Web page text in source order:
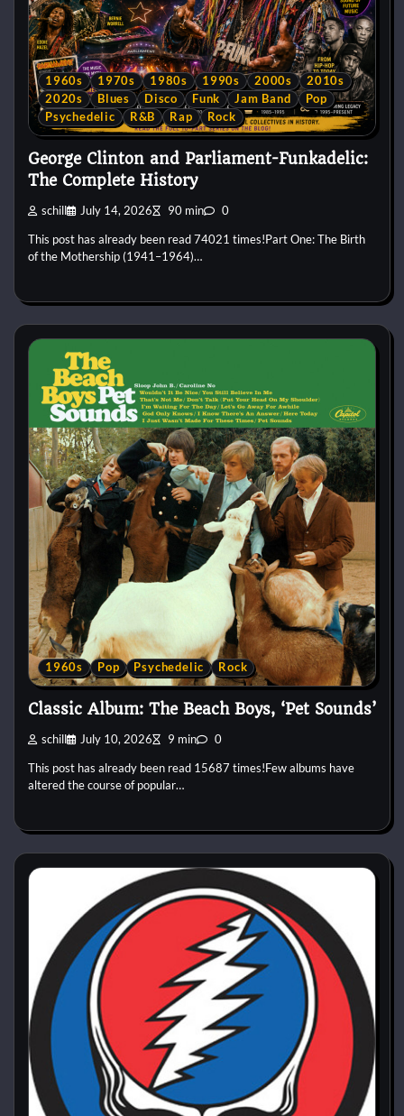
1960s 1970s 1980s 1990s 2000s
2010s
2020s
Blues Disco Funk Jam Band
Pop
Psychedelic
R&B Rap Rock
George Clinton and Parliament-Funkadelic:
The Complete History
schill July 14, 2026 90 min 0
This post has already been read 74021 times!Part One: The Birth
of the Mothership (1941–1964)…
1960s Pop Psychedelic Rock
Classic Album: The Beach Boys, ‘Pet Sounds’
schill July 10, 2026 9 min 0
This post has already been read 15687 times!Few albums have
altered the course of popular…